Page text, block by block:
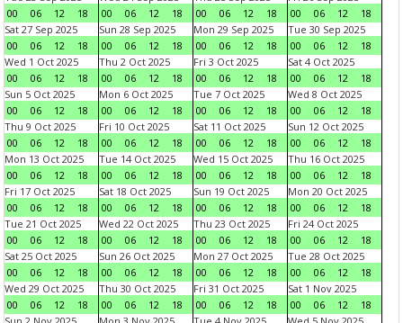
00
06 12 18
00
06 12 18
00
06 12 18
00
06 12
18
Sat 27 Sep 2025
00
06 12 18
Sun 28 Sep 2025
00
06 12 18
Mon 29 Sep 2025
00
06 12 18
Tue 30 Sep 2025
00
06 12
18
Wed 1 Oct 2025
00
06 12 18
Thu 2 Oct 2025
00
06 12 18
Fri 3 Oct 2025
00
06 12 18
Sat 4 Oct 2025
00
06 12
18
Sun 5 Oct 2025
00
06 12 18
Mon 6 Oct 2025
00
06 12 18
Tue 7 Oct 2025
00
06 12 18
Wed 8 Oct 2025
00
06 12
18
Thu 9 Oct 2025
00
06 12 18
Fri 10 Oct 2025
00
06 12 18
Sat 11 Oct 2025
00
06 12 18
Sun 12 Oct 2025
00
06 12
18
Mon 13 Oct 2025
00
06 12 18
Tue 14 Oct 2025
00
06 12 18
Wed 15 Oct 2025
00
06 12 18
Thu 16 Oct 2025
00
06 12
18
Fri 17 Oct 2025
00
06 12 18
Sat 18 Oct 2025
00
06 12 18
Sun 19 Oct 2025
00
06 12 18
Mon 20 Oct 2025
00
06 12
18
Tue 21 Oct 2025
00
06 12 18
Wed 22 Oct 2025
00
06 12 18
Thu 23 Oct 2025
00
06 12 18
Fri 24 Oct 2025
00
06 12
18
Sat 25 Oct 2025
00
06 12 18
Sun 26 Oct 2025
00
06 12 18
Mon 27 Oct 2025
00
06 12 18
Tue 28 Oct 2025
00
06 12
18
Wed 29 Oct 2025
00
06 12 18
Thu 30 Oct 2025
00
06 12 18
Fri 31 Oct 2025
00
06 12 18
Sat 1 Nov 2025
00
06 12
18